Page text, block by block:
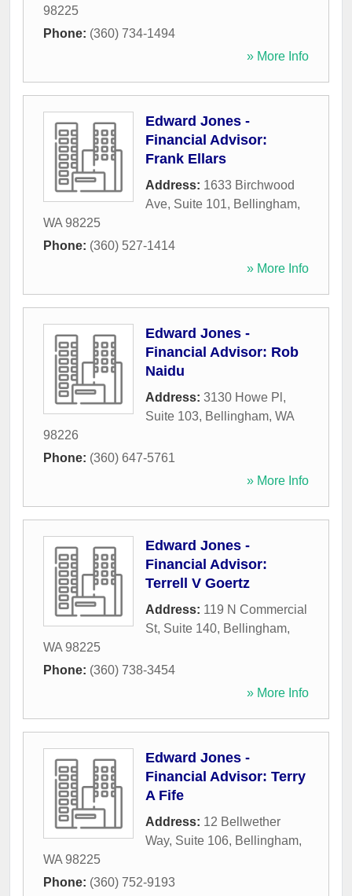
98225
Phone: (360) 734-1494
» More Info
Edward Jones -
Financial Advisor:
Frank Ellars
Address: 1633 Birchwood
Ave, Suite 101, Bellingham,
WA 98225
Phone: (360) 527-1414
» More Info
Edward Jones -
Financial Advisor: Rob
Naidu
Address: 3130 Howe Pl,
Suite 103, Bellingham, WA
98226
Phone: (360) 647-5761
» More Info
Edward Jones -
Financial Advisor:
Terrell V Goertz
Address: 119 N Commercial
St, Suite 140, Bellingham,
WA 98225
Phone: (360) 738-3454
» More Info
Edward Jones -
Financial Advisor: Terry
A Fife
Address: 12 Bellwether
Way, Suite 106, Bellingham,
WA 98225
Phone: (360) 752-9193